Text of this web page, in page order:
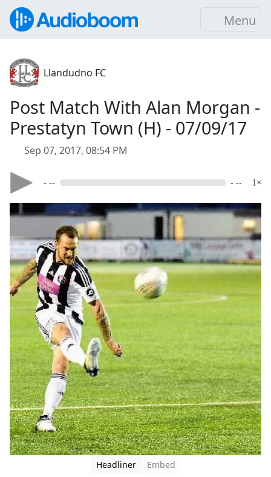
Menu
Llandudno FC
Post Match With Alan Morgan -
Prestatyn Town (H) - 07/09/17
Sep 07, 2017, 08:54 PM
- -- - -- 1×
Headliner
Embed